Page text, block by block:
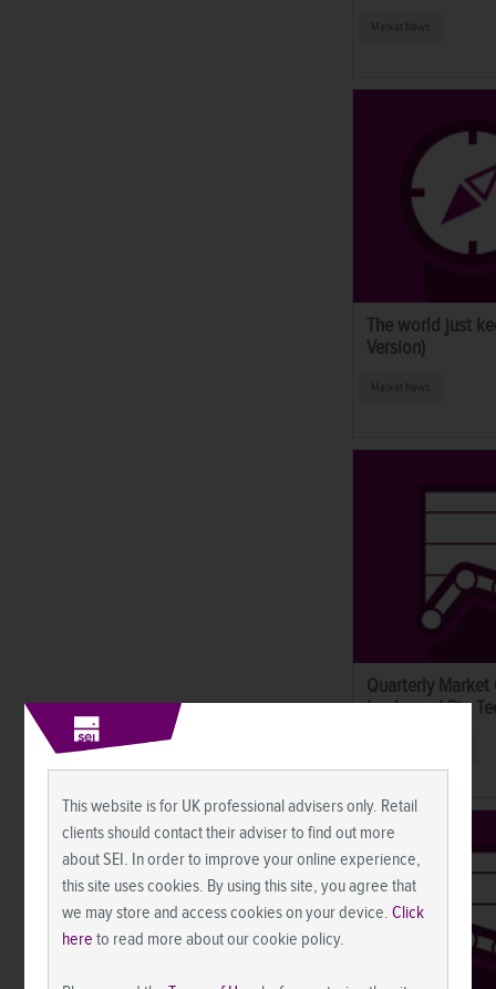
Market News
The world just
Version)
Market News
Quarterly
banks and Big
This website is for UK professional advisers only. Retail
clients should contact their adviser to find out more
about SEI. In order to improve your online experience,
this site uses cookies. By using this site, you agree that
we may store and access cookies on your device.Click
hereto read more about our cookie policy.